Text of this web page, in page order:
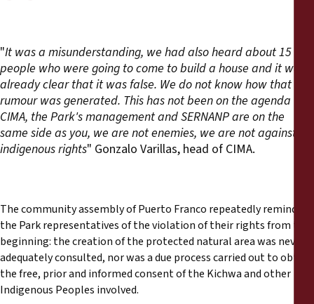
"It was a misunderstanding, we had also heard about 15
people who were going to come to build a house and it was
already clear that it was false. We do not know how that
rumour was generated. This has not been on the agenda (...)
CIMA, the Park's management and SERNANP are on the
same side as you, we are not enemies, we are not against
indigenous rights" Gonzalo Varillas, head of CIMA.
The community assembly of Puerto Franco repeatedly reminded
the Park representatives of the violation of their rights from the
beginning: the creation of the protected natural area was never
adequately consulted, nor was a due process carried out to obtain
the free, prior and informed consent of the Kichwa and other
Indigenous Peoples involved.